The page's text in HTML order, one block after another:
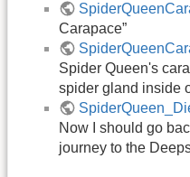
Carapace”
Spider Queen's
spider gland inside
Now I should go
journey to the